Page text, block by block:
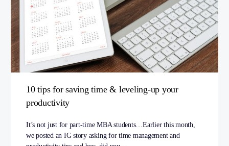
10 tips for saving time & leveling-up your
productivity
It’s not just for part-time MBA students…Earlier this month,
we posted an IG story asking for time management and